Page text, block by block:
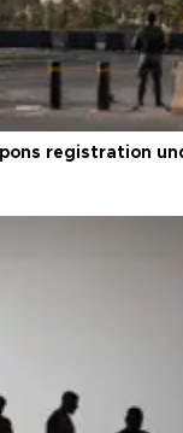
registration